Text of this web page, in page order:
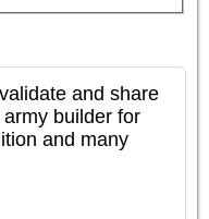
and share
army builder for
and many